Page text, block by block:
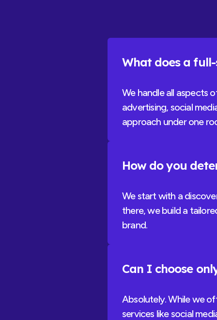
What does a
We handle all aspects
advertising, social
approach under one
How do you
We start with a
there, we build a
brand.
Can I choose
Absolutely. While we
services like social